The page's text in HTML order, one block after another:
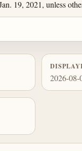
19, 2021, unless
2026-08-